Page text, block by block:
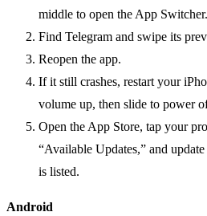
middle to open the App Switcher.
Find Telegram and swipe its
Reopen the app.
If it still crashes, restart your
volume up, then slide to power
Open the App Store, tap your
“Available Updates,” and
is listed.
Android